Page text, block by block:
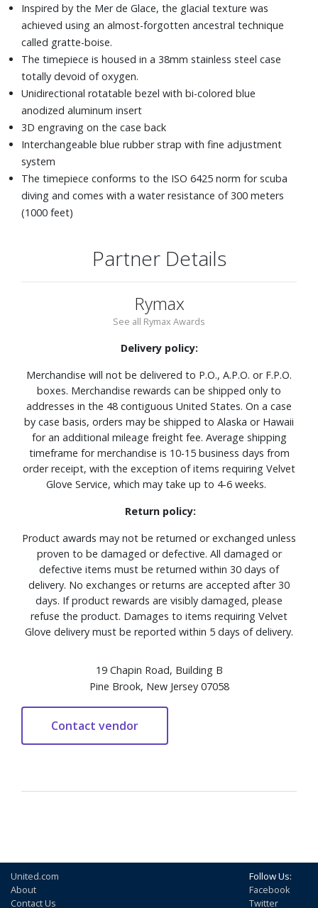
Inspired by the Mer de Glace, the glacial texture was
achieved using an almost-forgotten ancestral technique
called gratte-boise.
The timepiece is housed in a 38mm stainless steel case
totally devoid of oxygen.
Unidirectional rotatable bezel with bi-colored blue
anodized aluminum insert
3D engraving on the case back
Interchangeable blue rubber strap with fine adjustment
system
The timepiece conforms to the ISO 6425 norm for scuba
diving and comes with a water resistance of 300 meters
(1000 feet)
Partner Details
Rymax
See all Rymax Awards
Delivery policy:
Merchandise will not be delivered to P.O., A.P.O. or F.P.O.
boxes. Merchandise rewards can be shipped only to
addresses in the 48 contiguous United States. On a case
by case basis, orders may be shipped to Alaska or Hawaii
for an additional mileage freight fee. Average shipping
timeframe for merchandise is 10-15 business days from
order receipt, with the exception of items requiring Velvet
Glove Service, which may take up to 4-6 weeks.
Return policy:
Product awards may not be returned or exchanged unless
proven to be damaged or defective. All damaged or
defective items must be returned within 30 days of
delivery. No exchanges or returns are accepted after 30
days. If product rewards are visibly damaged, please
refuse the product. Damages to items requiring Velvet
Glove delivery must be reported within 5 days of delivery.
19 Chapin Road, Building B
Pine Brook, New Jersey 07058
United.com
About
Contact Us
Follow Us:
Facebook
Twitter